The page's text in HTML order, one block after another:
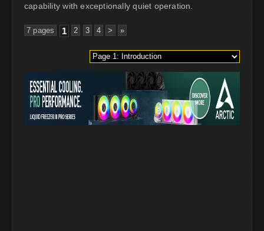
capability with exceptionally quiet operation.
7 pages 1 2 3 4 > »